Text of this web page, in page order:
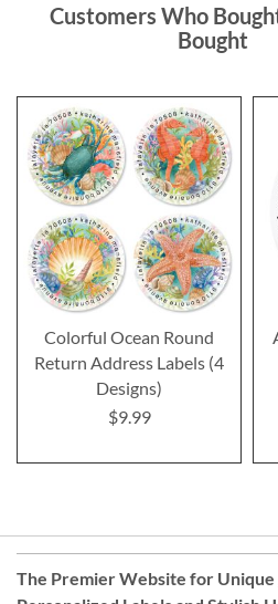
Customers Who
Bought
Colorful Ocean Round
Return Address Labels (4
Designs)
$9.99
The Premier Website for Unique